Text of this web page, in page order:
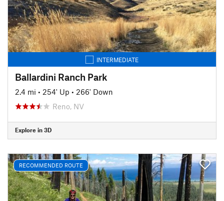
INTERMEDIATE
Ballardini Ranch Park
2.4 mi • 254' Up • 266' Down
Reno, NV
Explore in 3D
RECOMMENDED ROUTE